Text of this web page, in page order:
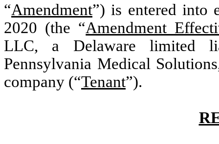
“Amendment”) is entered into
2020 (the “Amendment
LLC, a Delaware limited
Pennsylvania Medical
company (“Tenant”).